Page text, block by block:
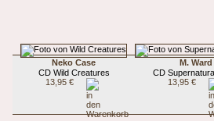
Neko Case
CD Wild Creatures
13,95 €
M. Ward
CD
13,95 €